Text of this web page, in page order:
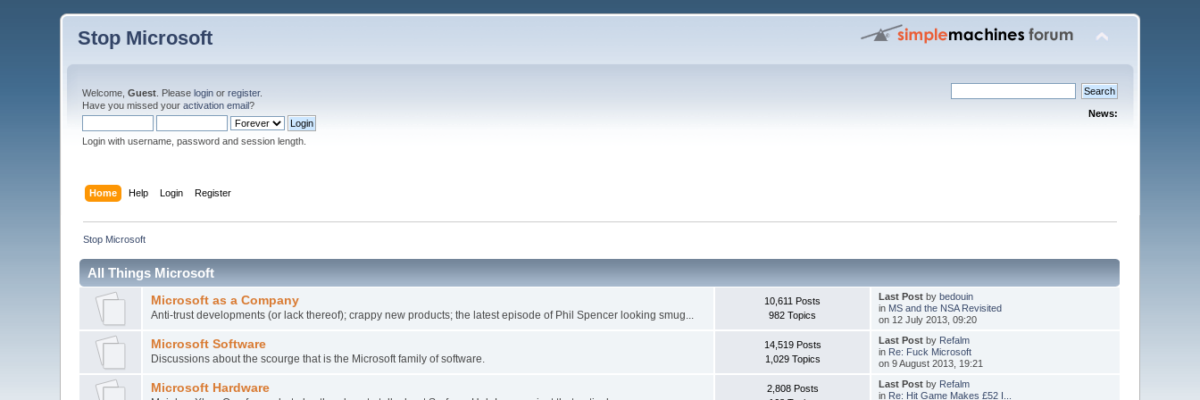
Stop Microsoft
Welcome,Guest . Pleaselogin orregister.
Have you missed youractivation email?
Login with username, password and session length.
News:
Home Help Login Register
Stop Microsoft
All Things Microsoft
Microsoft as a Company
Anti-trust developments (or lack thereof); crappy new products; the latest episode of Phil Spencer looking smug...
10,611 Posts
982 Topics
Last Postby bedouin
in MS and the NSA Revisited
on 12 July 2013, 09:20
Microsoft Software
Discussions about the scourge that is the Microsoft family of software.
14,519 Posts
1,029 Topics
Last Postby Refalm
in Re: Fuck Microsoft
on 9 August 2013, 19:21
Microsoft Hardware
2,808 Posts
Last Postby Refalm
in Re: Hit Game Makes £52 I...